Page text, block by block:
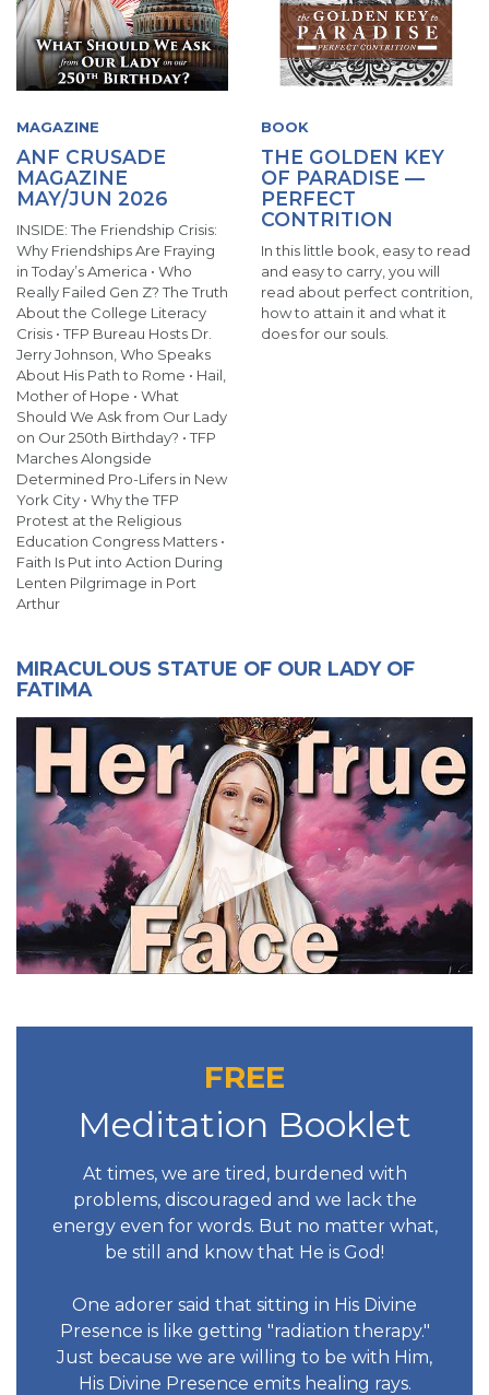
MAGAZINE
ANF CRUSADE
MAGAZINE
MAY/JUN 2026
INSIDE: The Friendship Crisis:
Why Friendships Are Fraying
in Today’s America • Who
Really Failed Gen Z? The Truth
About the College Literacy
Crisis • TFP Bureau Hosts Dr.
Jerry Johnson, Who Speaks
About His Path to Rome • Hail,
Mother of Hope • What
Should We Ask from Our Lady
on Our 250th Birthday? • TFP
Marches Alongside
Determined Pro-Lifers in New
York City • Why the TFP
Protest at the Religious
Education Congress Matters •
Faith Is Put into Action During
Lenten Pilgrimage in Port
Arthur
BOOK
THE GOLDEN KEY
OF PARADISE —
PERFECT
CONTRITION
In this little book, easy to read
and easy to carry, you will
read about perfect contrition,
how to attain it and what it
does for our souls.
MIRACULOUS STATUE OF OUR LADY OF
FATIMA
FREE
Meditation Booklet
At times, we are tired, burdened with
problems, discouraged and we lack the
energy even for words. But no matter what,
be still and know that He is God!
One adorer said that sitting in His Divine
Presence is like getting "radiation therapy."
Just because we are willing to be with Him,
His Divine Presence emits healing rays.